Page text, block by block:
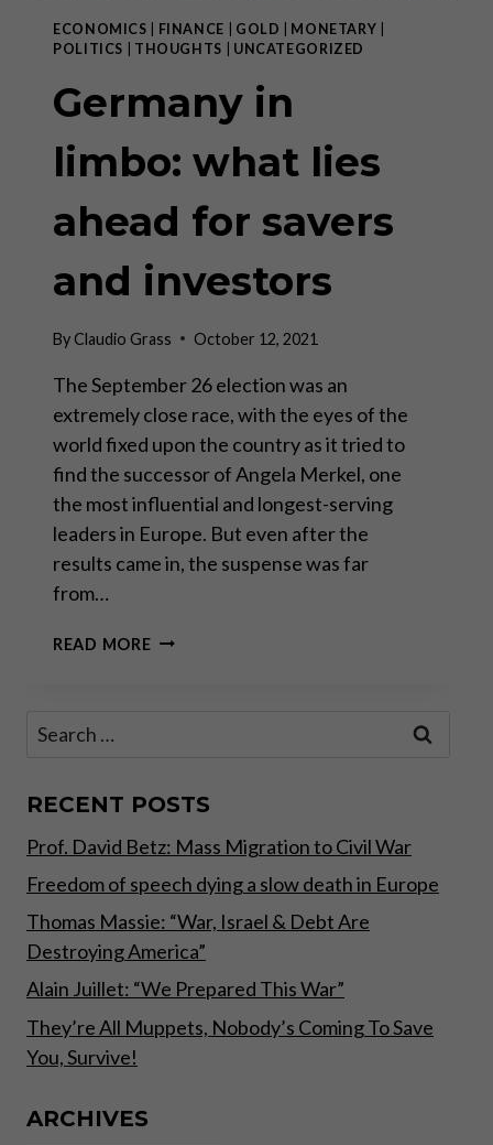
ECONOMICS FINANCE GOLD MONETARY
POLITICS
THOUGHTS UNCATEGORIZED
Germany in
limbo: what lies
ahead for savers
and investors
ByClaudio Grass October 12, 2021
The September 26 election was an
extremely close race, with the eyes of the
world fixed upon the country as it tried to
find the successor of Angela Merkel, one
the most influential and longest-serving
leaders in Europe. But even after the
results came in, the suspense was far
from…
READ MOREGERMANY
SAVERS
INVESTORS
Search
RECENT POSTS
Prof. David Betz: Mass Migration to Civil War
Freedom of speech dying a slow death in Europe
Thomas Massie: “War, Israel & Debt Are
Destroying America”
Alain Juillet: “We Prepared This War”
They’re All Muppets, Nobody’s Coming To Save
You, Survive!
ARCHIVES